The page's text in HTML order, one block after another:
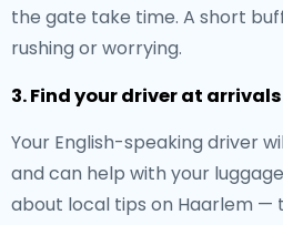
the gate take time. A short
rushing or worrying.
3. Find your driver at arrivals
Your English-speaking driver
and can help with your
about local tips on Haarlem —